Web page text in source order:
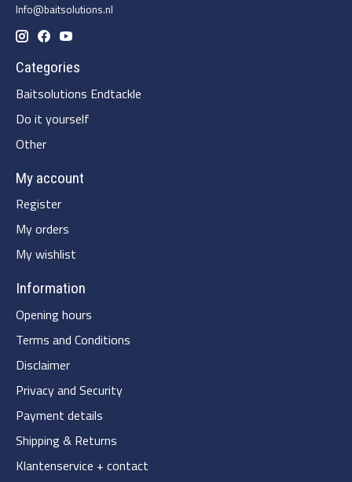
Info@baitsolutions.nl
Categories
Baitsolutions Endtackle
Do it yourself
Other
My account
Register
My orders
My wishlist
Information
Opening hours
Terms and Conditions
Disclaimer
Privacy and Security
Payment details
Shipping & Returns
Klantenservice + contact